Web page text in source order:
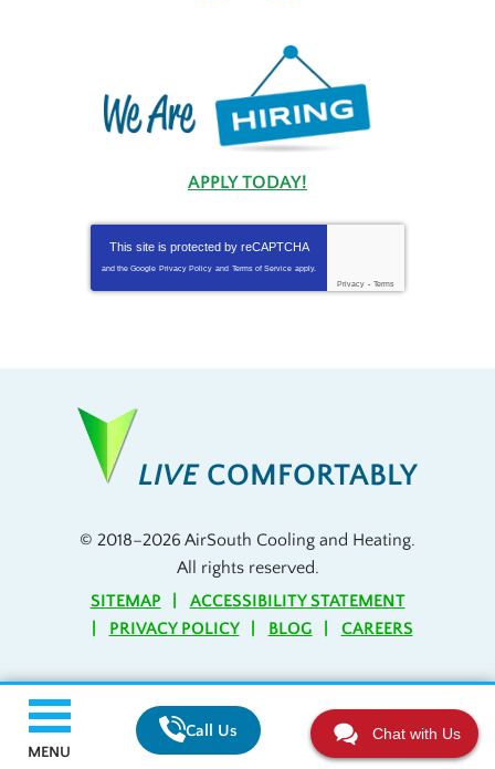
Call Us
MENU
APPLY TODAY!
This site is protected by reCAPTCHA
and the Google Privacy Policy and Terms of Service apply.
Privacy - Terms
LIVECOMFORTABLY
© 2018–2026 AirSouth Cooling and Heating.
All rights reserved.
SITEMAP
ACCESSIBILITY STATEMENT
PRIVACY POLICY
BLOG CAREERS
Chat with Us